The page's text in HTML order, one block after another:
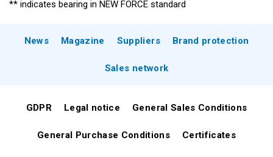
** indicates bearing in NEW FORCE standard
News Magazine Suppliers Brand protection
Sales network
GDPR Legal notice General Sales Conditions
General Purchase Conditions Certificates